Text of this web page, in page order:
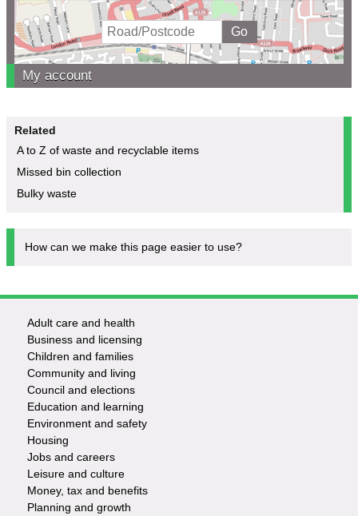
My account
Related
A to Z of waste and recyclable items
Missed bin collection
Bulky waste
How can we make this page easier to use?
Footer
-
Services
Adult care and health
Business and licensing
Children and families
Community and living
Council and elections
Education and learning
Environment and safety
Housing
Jobs and careers
Leisure and culture
Money, tax and benefits
Planning and growth